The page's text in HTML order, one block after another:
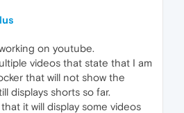
on youtube.
videos that state that I am
that will not show the
displays shorts so far.
it will display some videos